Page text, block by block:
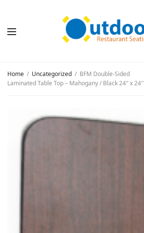
Home / Uncategorized / BFM Double-Sided
Laminated Table Top – Mahogany / Black 24″ x 24″